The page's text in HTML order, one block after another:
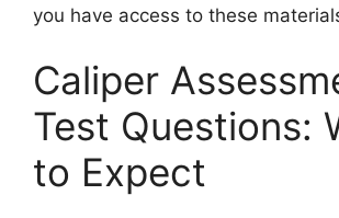
you have access to these
Caliper
Test Questions:
to Expect